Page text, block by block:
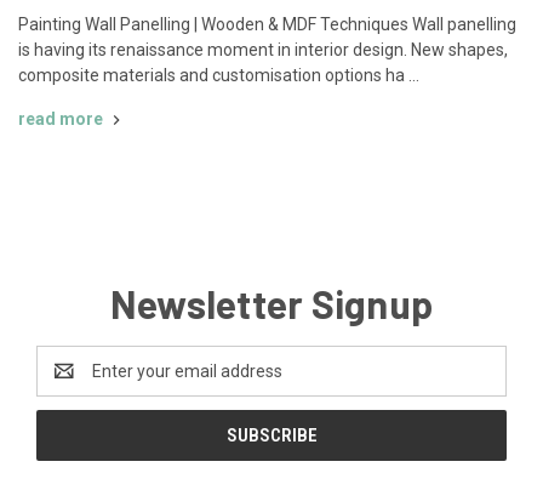
Painting Wall Panelling | Wooden & MDF Techniques Wall panelling
is having its renaissance moment in interior design. New shapes,
composite materials and customisation options ha …
read more
Newsletter Signup
Address